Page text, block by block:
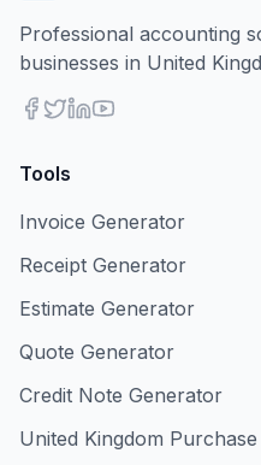
Professional accounting
businesses in United
Tools
Invoice Generator
Receipt Generator
Estimate Generator
Quote Generator
Credit Note Generator
United Kingdom